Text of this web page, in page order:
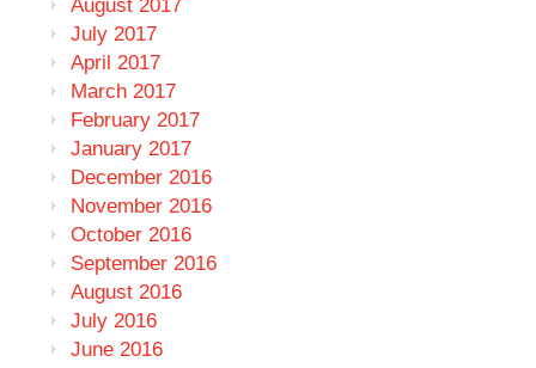
August 2017
July 2017
April 2017
March 2017
February 2017
January 2017
December 2016
November 2016
October 2016
September 2016
August 2016
July 2016
June 2016